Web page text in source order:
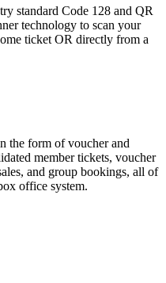
standard Code 128 and QR
technology to scan your
ticket OR directly from a
the form of voucher and
member tickets, voucher
and group bookings, all of
office system.